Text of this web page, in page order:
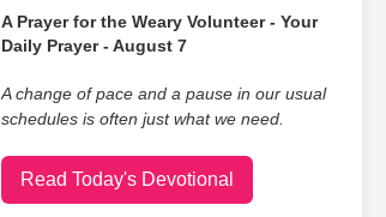
A Prayer for the Weary Volunteer - Your
Daily Prayer - August 7
A change of pace and a pause in our usual
schedules is often just what we need.
Read Today's Devotional